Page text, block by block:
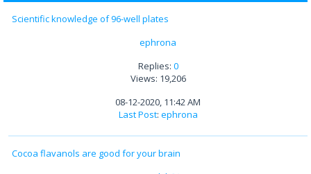
Scientific knowledge of 96-well plates
ephrona
Replies: 0
Views: 19,206
08-12-2020, 11:42 AM
Last Post: ephrona
Cocoa flavanols are good for your brain